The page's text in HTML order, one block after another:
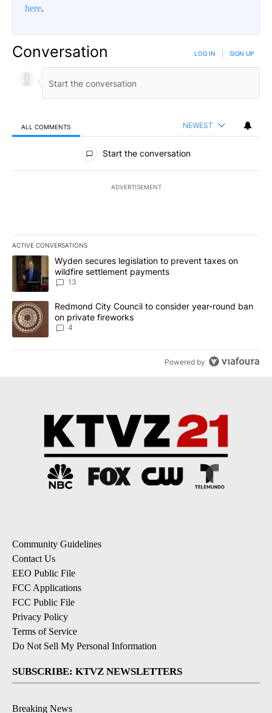
here.
Conversation LOG IN SIGN UP
ALL COMMENTS NEWEST
All Comments
Start the conversation
ADVERTISEMENT
ACTIVE CONVERSATIONS
The following is a list of the most commented articles in the last
A trending article titled "Wyden secures legislation to prevent
Wyden secures legislation to prevent taxes on
wildfire settlement payments
13
A trending article titled "Redmond City Council to consider
Redmond City Council to consider year-round ban
on private fireworks
4
Powered by
Community Guidelines
Contact Us
EEO Public File
FCC Applications
FCC Public File
Privacy Policy
Terms of Service
Do Not Sell My Personal Information
SUBSCRIBE: KTVZ NEWSLETTERS
Breaking News